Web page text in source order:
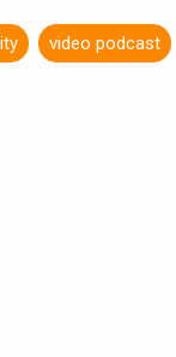
video podcast